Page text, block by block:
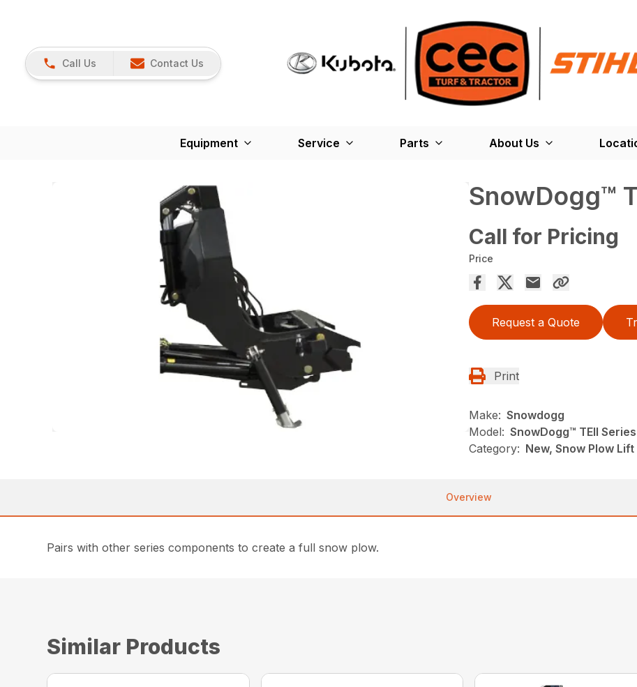
Call Us Contact Us
Equipment Service Parts About Us
SnowDogg™
Call for Pricing
Price
Request a Quote
Print
Make: Snowdogg
Model: SnowDogg™ TEII
Category: New, Snow Plow
Overview
Pairs with other series components to create a full snow plow.
Similar Products